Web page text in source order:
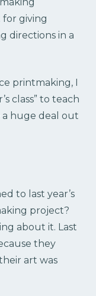
for giving
directions in a
printmaking, I
class” to teach
a huge deal out
to last year’s
project?
about it. Last
they
art was